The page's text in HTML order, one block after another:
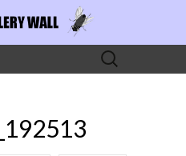
Search
for: